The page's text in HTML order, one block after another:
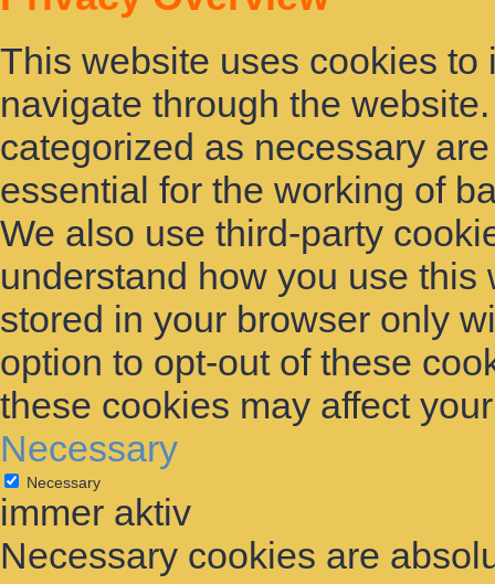
This website uses cookies
navigate through the
categorized as necessary
essential for the working of
We also use third-party
understand how you use
stored in your browser only
option to opt-out of these
these cookies may affect
Necessary
Necessary
immer aktiv
Necessary cookies are